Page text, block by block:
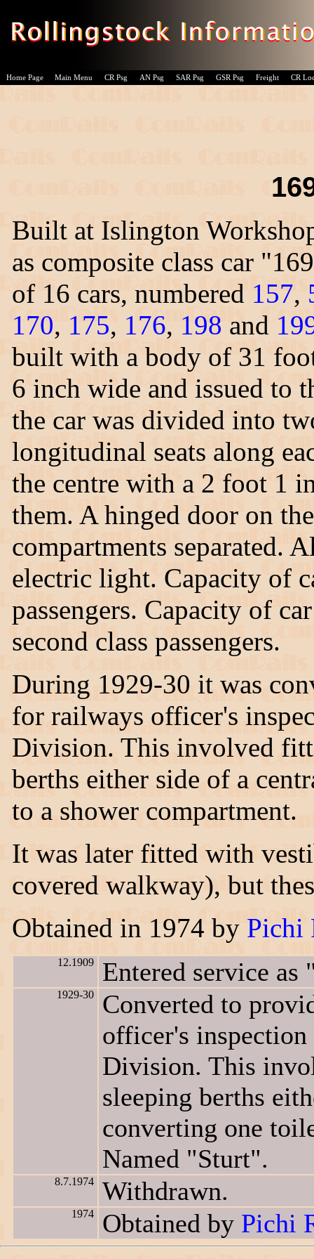
Home Page Main Menu CR Psg AN Psg SAR Psg GSR Psg Freight CR
Built at Islington
as composite class car
of 16 cars, numbered 157,
170, 175, 176, 198 and
built with a body of 31
6 inch wide and issued to
the car was divided into
longitudinal seats along
the centre with a 2 foot 1
them. A hinged door on
compartments separated.
electric light. Capacity of
passengers. Capacity of
second class passengers.
During 1929-30 it was
for railways officer's
Division. This involved
berths either side of a
to a shower compartment.
It was later fitted with
covered walkway), but
Obtained in 1974 by Pichi
12.1909 Entered service
1929-30
Converted to
officer's inspection
Division. This
sleeping berths
converting one
Named "Sturt".
8.7.1974 Withdrawn.
1974 Obtained by Pichi